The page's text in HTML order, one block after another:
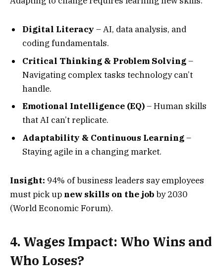
Digital Literacy – AI, data analysis, and
coding fundamentals.
Critical Thinking & Problem Solving–
Navigating complex tasks technology can’t
handle.
Emotional Intelligence (EQ)– Human skills
that AI can’t replicate.
Adaptability & Continuous Learning–
Staying agile in a changing market.
Insight: 94% of business leaders say employees
must pick up new skills on the jobby 2030
(World Economic Forum).
4. Wages Impact: Who Wins and
Who Loses?